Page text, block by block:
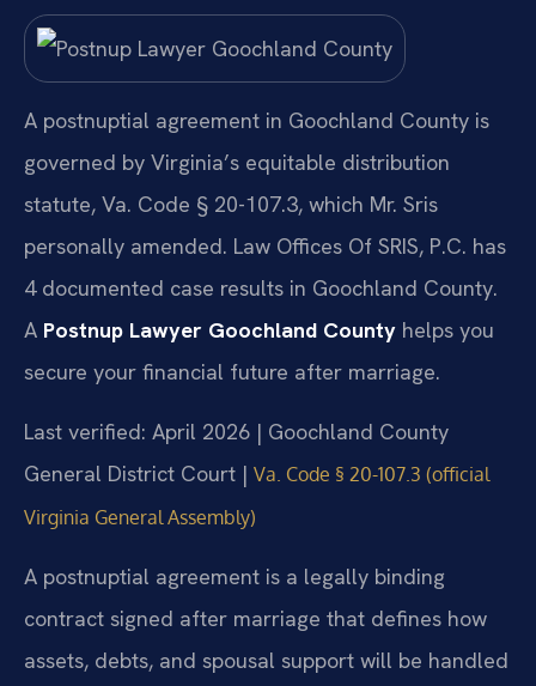
A postnuptial agreement in Goochland County is
governed by Virginia’s equitable distribution
statute, Va. Code § 20-107.3, which Mr. Sris
personally amended. Law Offices Of SRIS, P.C. has
4 documented case results in Goochland County.
A Postnup Lawyer Goochland County helps you
secure your financial future after marriage.
Last verified: April 2026 | Goochland County
General District Court | Va. Code § 20-107.3 (official
Virginia General Assembly)
A postnuptial agreement is a legally binding
contract signed after marriage that defines how
assets, debts, and spousal support will be handled